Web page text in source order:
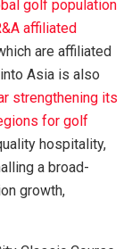
golf population
affiliated
are affiliated
Asia is also
strengthening its
for golf
hospitality,
a broad-
growth,